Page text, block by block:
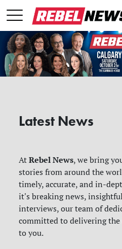
Latest News
AtRebel News, we bring
stories from around the
timely, accurate, and in-
it's breaking news,
interviews, our team of
committed to delivering
to you.